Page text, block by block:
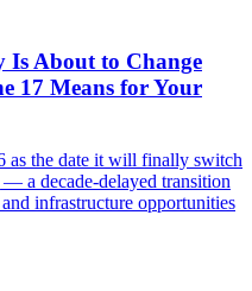
Is About to Change
17 Means for Your
as the date it will finally switch
a decade-delayed transition
infrastructure opportunities